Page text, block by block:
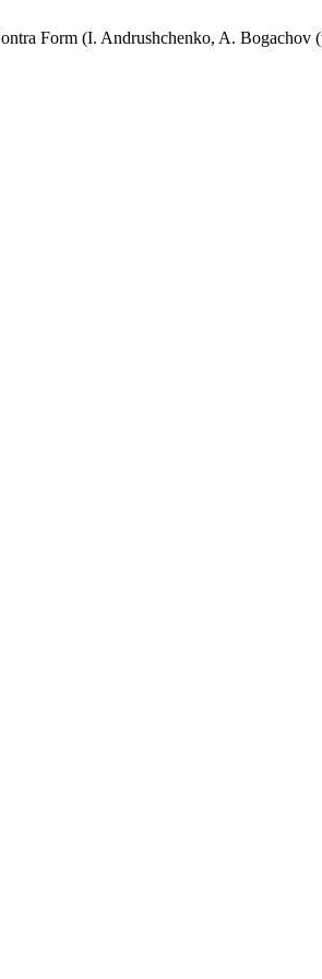
Form (I. Andrushchenko, A. Bogachov